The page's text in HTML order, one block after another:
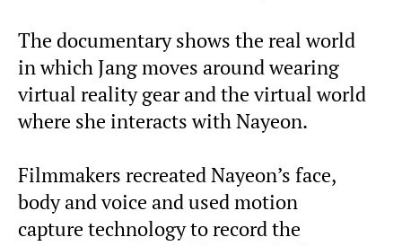
The documentary shows the real world
in which Jang moves around wearing
virtual reality gear and the virtual world
where she interacts with Nayeon.
Filmmakers recreated Nayeon’s face,
body and voice and used motion
capture technology to record the